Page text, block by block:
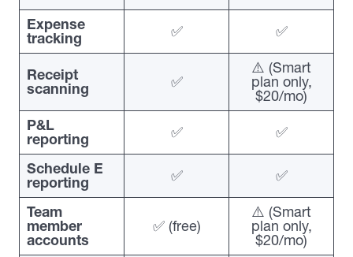
Expense
tracking ✅ ✅
Receipt
scanning ✅
⚠️ (Smart
plan only,
$20/mo)
P&L
reporting ✅
✅
Schedule E
reporting ✅
✅
Team
member
accounts
✅ (free)
⚠️ (Smart
plan only,
$20/mo)